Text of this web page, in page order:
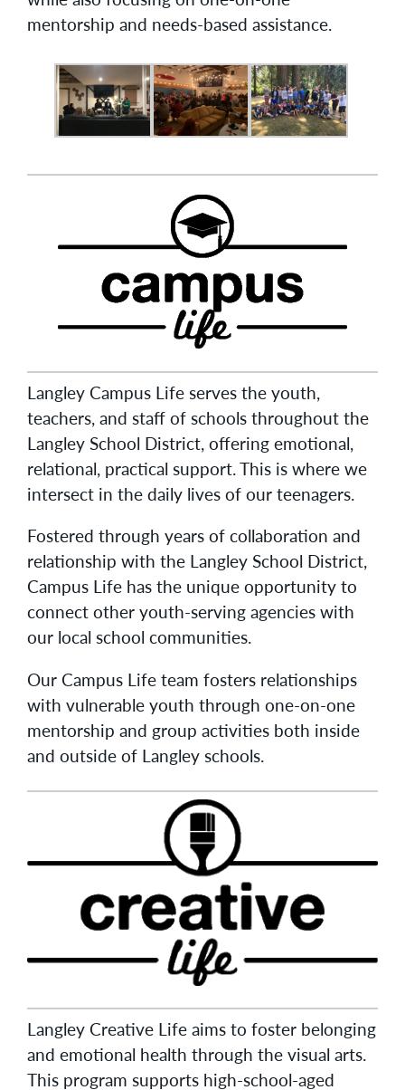
mentorship and needs-based assistance.
Langley Campus Life serves the youth,
teachers, and staff of schools throughout the
Langley School District, offering emotional,
relational, practical support. This is where we
intersect in the daily lives of our teenagers.
Fostered through years of collaboration and
relationship with the Langley School District,
Campus Life has the unique opportunity to
connect other youth-serving agencies with
our local school communities.
Our Campus Life team fosters relationships
with vulnerable youth through one-on-one
mentorship and group activities both inside
and outside of Langley schools.
Langley Creative Life aims to foster belonging
and emotional health through the visual arts.
This program supports high-school-aged